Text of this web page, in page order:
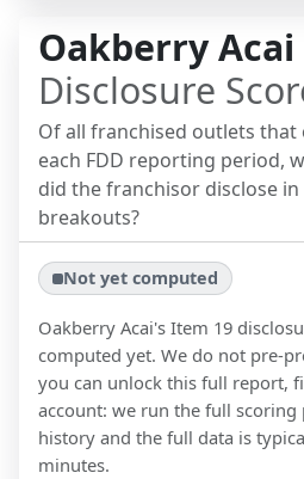
Oakberry Acai
Disclosure
Of all franchised outlets
each FDD reporting period,
did the franchisor disclose
breakouts?
Not yet computed
Oakberry Acai's Item 19
computed yet. We do not pre-
you can unlock this full report,
account: we run the full scoring
history and the full data is
minutes.